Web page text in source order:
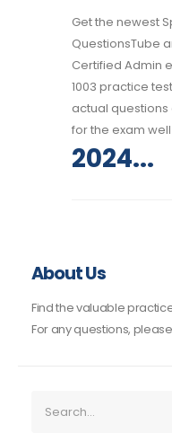
Get the newest
QuestionsTube
Certified Admin
1003 practice
actual
for the exam
2024...
About Us
Find the valuable
For any questions,